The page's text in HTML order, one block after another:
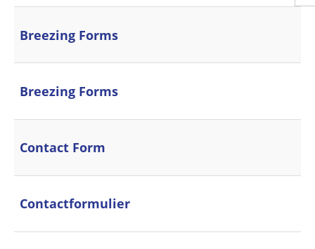
News
Breezing Forms
Breezing Forms
Contact Form
Contactformulier